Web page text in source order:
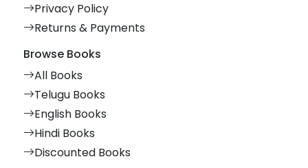
Privacy Policy
Returns & Payments
Browse Books
All Books
Telugu Books
English Books
Hindi Books
Discounted Books